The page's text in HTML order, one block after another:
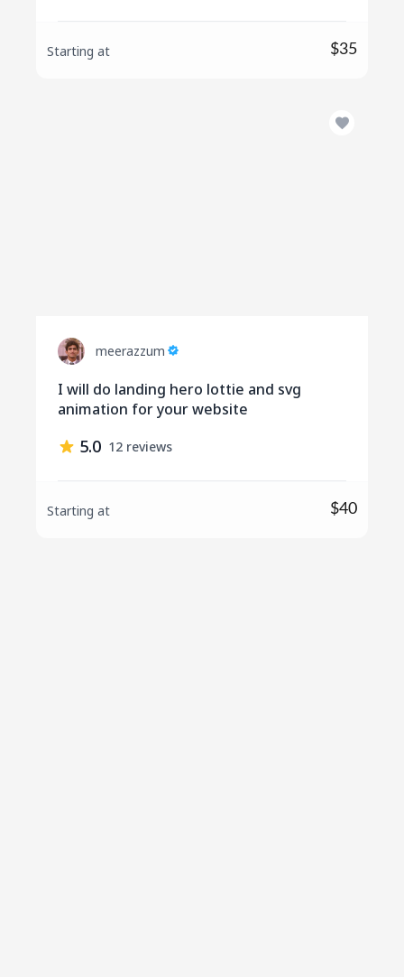
Starting at $35
meerazzum
I will do landing hero lottie and svg
animation for your website
5.0 12 reviews
Starting at $40